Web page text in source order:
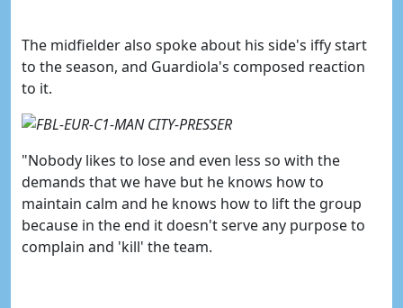
The midfielder also spoke about his side's iffy start
to the season, and Guardiola's composed reaction
to it.
"Nobody likes to lose and even less so with the
demands that we have but he knows how to
maintain calm and he knows how to lift the group
because in the end it doesn't serve any purpose to
complain and 'kill' the team.